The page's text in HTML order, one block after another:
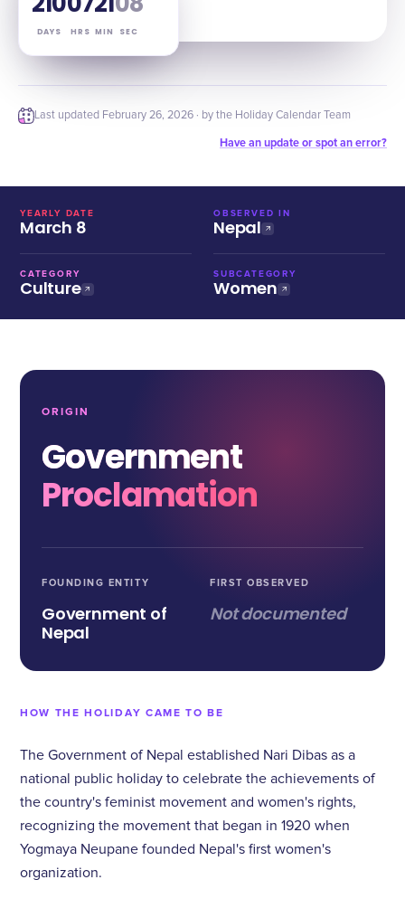
DAYS HRS MIN SEC
Last updated February 26, 2026 · by the Holiday Calendar Team
Have an update or spot an error?
YEARLY DATE
March 8
OBSERVED IN
Nepal
CATEGORY
Culture
SUBCATEGORY
Women
ORIGIN
Government
Proclamation
FOUNDING ENTITY
Government of
Nepal
FIRST OBSERVED
Not documented
HOW THE HOLIDAY CAME TO BE
The Government of Nepal established Nari Dibas as a
national public holiday to celebrate the achievements of
the country's feminist movement and women's rights,
recognizing the movement that began in 1920 when
Yogmaya Neupane founded Nepal's first women's
organization.